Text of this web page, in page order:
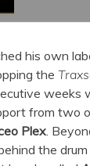
his own
the
weeks
from two
Plex.
the